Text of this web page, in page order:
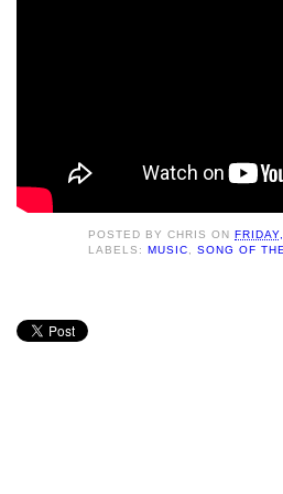
POSTED BYCHRIS ON
LABELS:MUSIC ,SONG OF